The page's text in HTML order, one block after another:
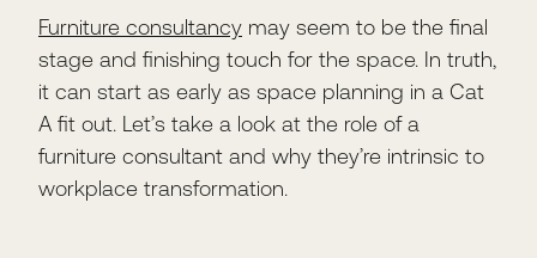
Furniture consultancy may seem to be the final
stage and finishing touch for the space. In truth,
it can start as early as space planning in a Cat
A fit out. Let’s take a look at the role of a
furniture consultant and why they’re intrinsic to
workplace transformation.